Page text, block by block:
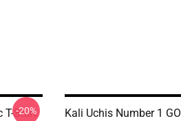
T-Shirt
-20%
Kali Uchis Number 1